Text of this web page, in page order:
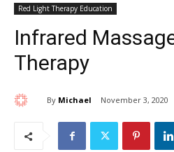
Red Light Therapy Education
Infrared
Therapy
By Michael November 3, 2020